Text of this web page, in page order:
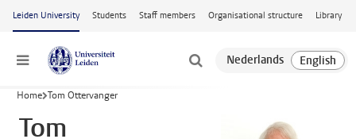
Skip to main content
Leiden University Students Staff members Organisational structure Library
Menu
Home Tom Ottervanger
Tom